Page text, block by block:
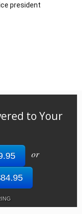
president
to Your
or